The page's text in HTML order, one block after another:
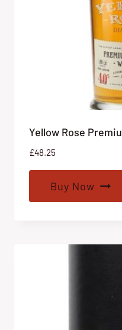
Yellow Rose
£48.25
Buy Now